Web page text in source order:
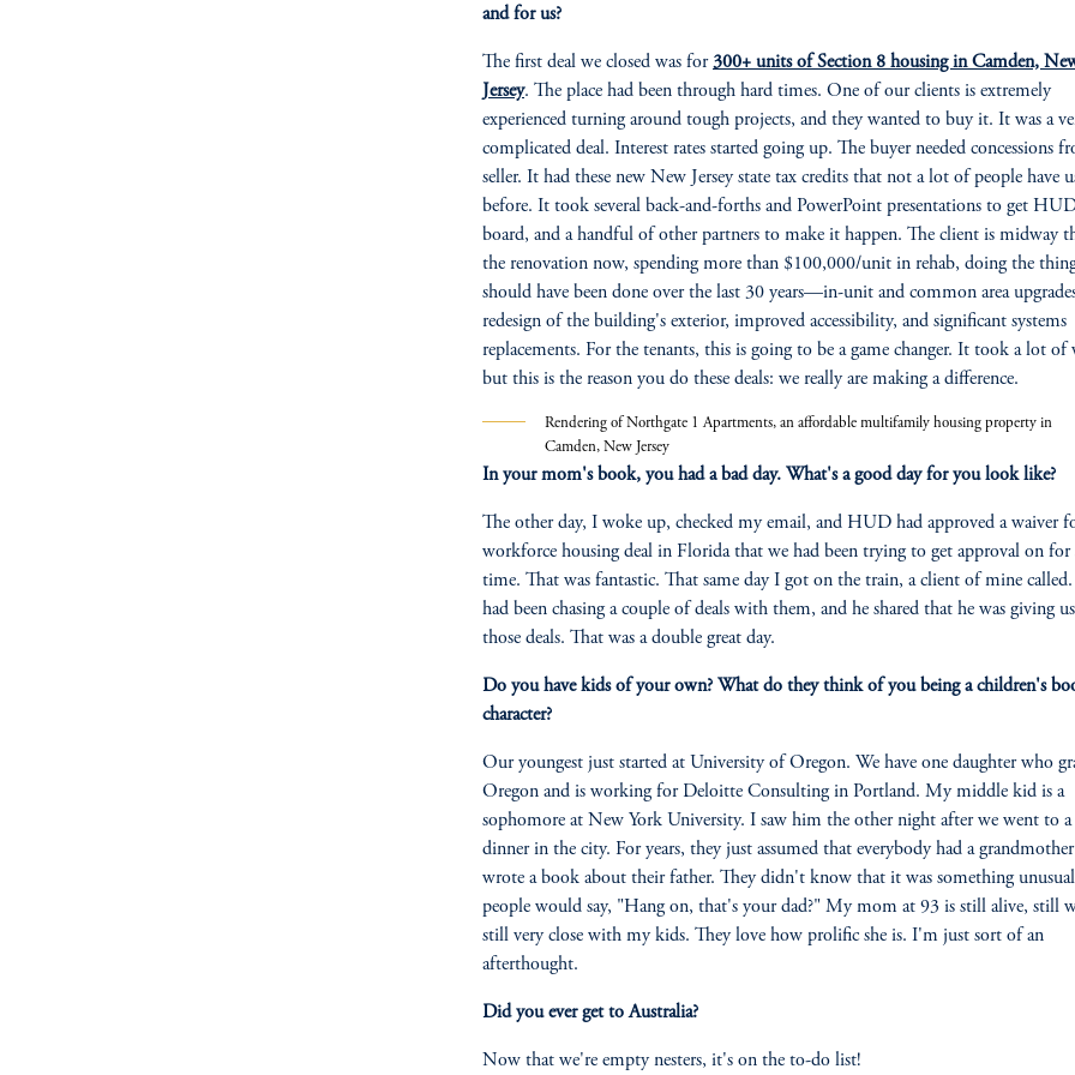
and for us?
The first deal we closed was for300+ units of Section 8 housing in Camden,
Jersey. The place had been through hard times. One of our clients is extremely
experienced turning around tough projects, and they wanted to buy it. It was a
complicated deal. Interest rates started going up. The buyer needed concessions
seller. It had these new New Jersey state tax credits that not a lot of people have
before. It took several back-and-forths and PowerPoint presentations to get
board, and a handful of other partners to make it happen. The client is midway
the renovation now, spending more than $100,000/unit in rehab, doing the
should have been done over the last 30 years—in-unit and common area
redesign of the building's exterior, improved accessibility, and significant systems
replacements. For the tenants, this is going to be a game changer. It took a lot of
but this is the reason you do these deals: we really are making a difference.
Rendering of Northgate 1 Apartments, an affordable multifamily housing property in
Camden, New Jersey
In your mom's book, you had a bad day. What's a good day for you look like?
The other day, I woke up, checked my email, and HUD had approved a waiver
workforce housing deal in Florida that we had been trying to get approval on for
time. That was fantastic. That same day I got on the train, a client of mine
had been chasing a couple of deals with them, and he shared that he was giving
those deals. That was a double great day.
Do you have kids of your own? What do they think of you being a children's
character?
Our youngest just started at University of Oregon. We have one daughter who
Oregon and is working for Deloitte Consulting in Portland. My middle kid is a
sophomore at New York University. I saw him the other night after we went to a
dinner in the city. For years, they just assumed that everybody had a
wrote a book about their father. They didn't know that it was something
people would say, "Hang on, that's your dad?" My mom at 93 is still alive, still
still very close with my kids. They love how prolific she is. I'm just sort of an
afterthought.
Did you ever get to Australia?
Now that we're empty nesters, it's on the to-do list!